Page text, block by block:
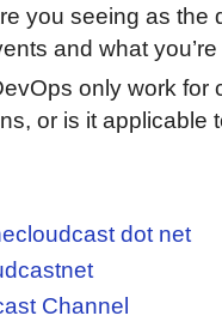
you seeing as the
and what
only work for
or is it applicable
dot net
Channel